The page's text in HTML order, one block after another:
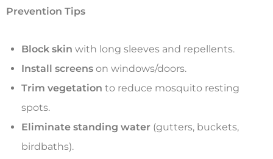
Prevention Tips
Block skin with long sleeves and repellents.
Install screens on windows/doors.
Trim vegetation to reduce mosquito resting
spots.
Eliminate standing water (gutters, buckets,
birdbaths).